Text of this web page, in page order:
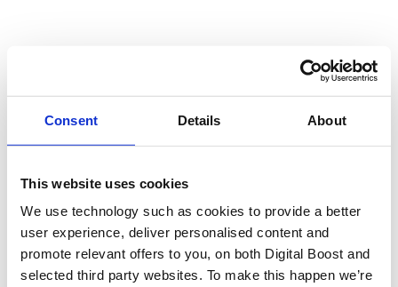
Consent Details About
This website uses cookies
We use technology such as cookies to provide a better
user experience, deliver personalised content and
promote relevant offers to you, on both Digital Boost and
selected third party websites. To make this happen we’re